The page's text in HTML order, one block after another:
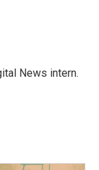
News intern.